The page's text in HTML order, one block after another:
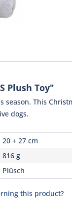
Plush Toy"
season. This
dogs.
20 + 27 cm
816 g
Plüsch
this product?